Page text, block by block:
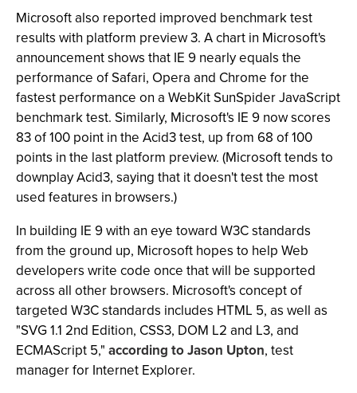
Microsoft also reported improved benchmark test
results with platform preview 3. A chart in Microsoft's
announcement shows that IE 9 nearly equals the
performance of Safari, Opera and Chrome for the
fastest performance on a WebKit SunSpider JavaScript
benchmark test. Similarly, Microsoft's IE 9 now scores
83 of 100 point in the Acid3 test, up from 68 of 100
points in the last platform preview. (Microsoft tends to
downplay Acid3, saying that it doesn't test the most
used features in browsers.)
In building IE 9 with an eye toward W3C standards
from the ground up, Microsoft hopes to help Web
developers write code once that will be supported
across all other browsers. Microsoft's concept of
targeted W3C standards includes HTML 5, as well as
"SVG 1.1 2nd Edition, CSS3, DOM L2 and L3, and
ECMAScript 5," according to Jason Upton, test
manager for Internet Explorer.